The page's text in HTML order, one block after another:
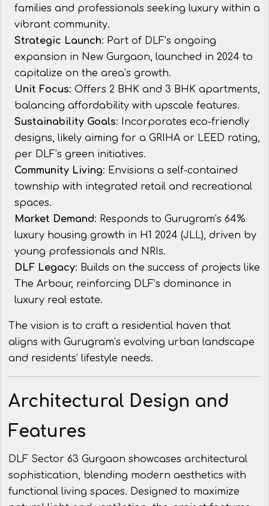
families and professionals seeking luxury within a
vibrant community.
Strategic Launch: Part of DLF’s ongoing
expansion in New Gurgaon, launched in 2024 to
capitalize on the area’s growth.
Unit Focus: Offers 2 BHK and 3 BHK apartments,
balancing affordability with upscale features.
Sustainability Goals: Incorporates eco-friendly
designs, likely aiming for a GRIHA or LEED rating,
per DLF’s green initiatives.
Community Living: Envisions a self-contained
township with integrated retail and recreational
spaces.
Market Demand: Responds to Gurugram’s 64%
luxury housing growth in H1 2024 (JLL), driven by
young professionals and NRIs.
DLF Legacy: Builds on the success of projects like
The Arbour, reinforcing DLF’s dominance in
luxury real estate.
The vision is to craft a residential haven that
aligns with Gurugram’s evolving urban landscape
and residents’ lifestyle needs.
Architectural Design and
Features
DLF Sector 63 Gurgaon showcases architectural
sophistication, blending modern aesthetics with
functional living spaces. Designed to maximize